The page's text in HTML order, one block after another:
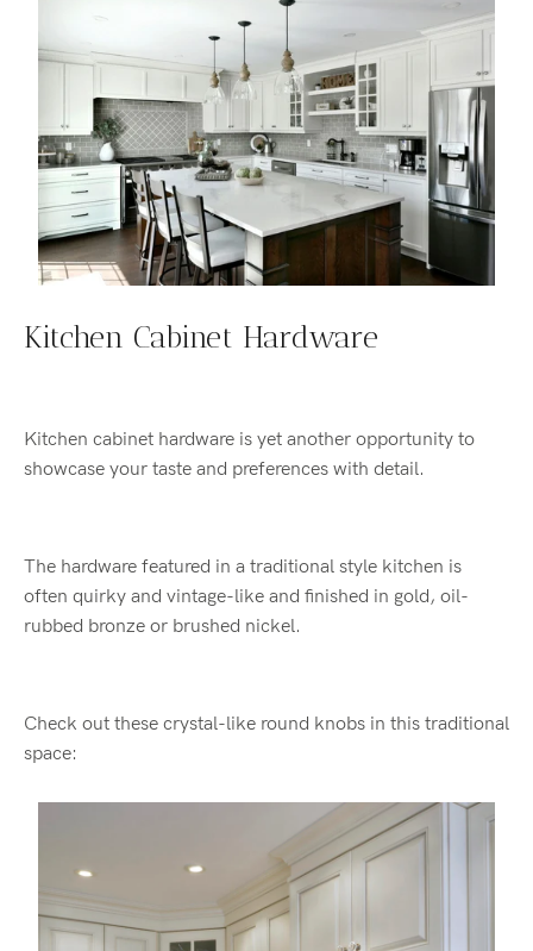
Kitchen Cabinet Hardware
Kitchen cabinet hardware is yet another opportunity to
showcase your taste and preferences with detail.
The hardware featured in a traditional style kitchen is
often quirky and vintage-like and finished in gold, oil-
rubbed bronze or brushed nickel.
Check out these crystal-like round knobs in this traditional
space: